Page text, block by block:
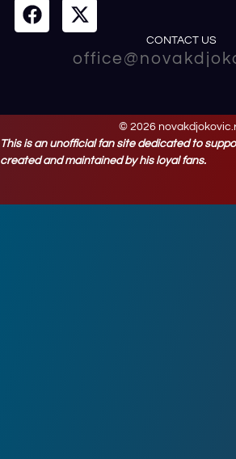
CONTACT US
© 2026
This is an unofficial fan site dedicated to
created and maintained by his loyal fans.